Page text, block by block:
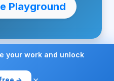
your work and unlock
Playground
by AI4Chat